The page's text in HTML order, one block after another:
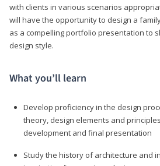
with clients in various scenarios
will have the opportunity to design a
as a compelling portfolio presentation to
design style.
What you’ll learn
Develop proficiency in the design
theory, design elements and
development and final presentation
Study the history of architecture and